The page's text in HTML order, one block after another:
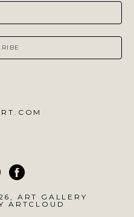
, ART GALLERY
ARTCLOUD